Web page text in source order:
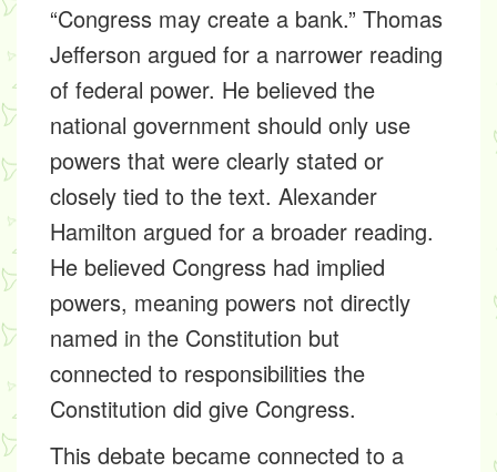
“Congress may create a bank.” Thomas
Jefferson argued for a narrower reading
of federal power. He believed the
national government should only use
powers that were clearly stated or
closely tied to the text. Alexander
Hamilton argued for a broader reading.
He believed Congress had implied
powers, meaning powers not directly
named in the Constitution but
connected to responsibilities the
Constitution did give Congress.
This debate became connected to a